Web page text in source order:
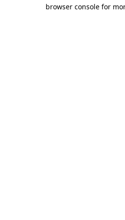
browser console for